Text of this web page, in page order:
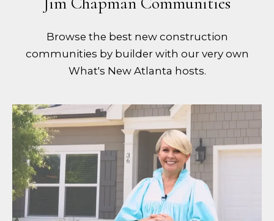
Browse the best new construction
communities by builder with our very own
What's New Atlanta hosts.